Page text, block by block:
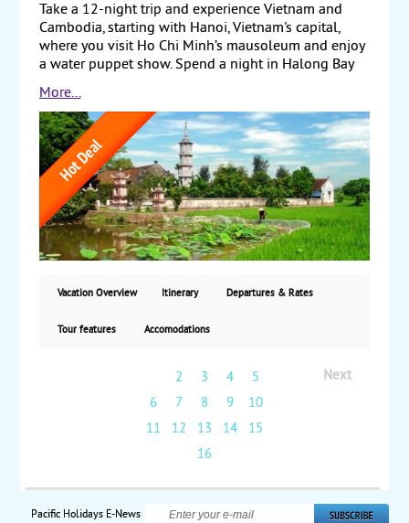
Take a 12-night trip and experience Vietnam and
Cambodia, starting with Hanoi, Vietnam's capital,
where you visit Ho Chi Minh’s mausoleum and enjoy
a water puppet show. Spend a night in Halong Bay
and see limestone formations that rise steeply out of
the water to form thousands of uniquely shaped
islands. Next, travel to Danang, and visit the ancient
town of Hoi An. Afterward, drive to Hue, visiting the
royal citadel and taking a boat trip along the
Perfume River. Fly to Ho Chi Minh City (formerly
Saigon) and see the Presidential Palace and the Cu
Chi Tunnels. Also, take a boat trip on the Mekong
Delta. Next, fly to Siem Reap, Cambodia, to visit the
ruins of Angkor Wat and Angkor Thom. Finally, fly to
Phnom Penh for a tour of the National Museum and
Royal Palace. Starting from $5085, including air, with
weekly guaranteed departures.
More...
Vacation Overview Itinerary Departures & Rates
Tour features Accomodations
Next
2 3 4
5
6
7 8 9
10
11
12 13 14
15
16
Pacific Holidays E-News